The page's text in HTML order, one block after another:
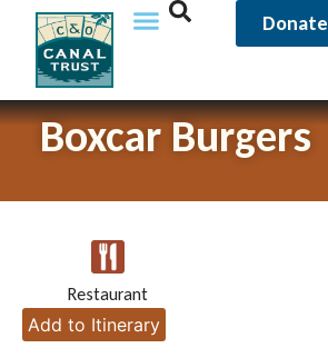
Donate
Boxcar Burgers
Restaurant
Add to Itinerary